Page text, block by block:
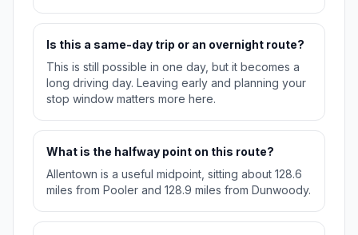
Is this a same-day trip or an overnight route?
This is still possible in one day, but it becomes a
long driving day. Leaving early and planning your
stop window matters more here.
What is the halfway point on this route?
Allentown is a useful midpoint, sitting about 128.6
miles from Pooler and 128.9 miles from Dunwoody.